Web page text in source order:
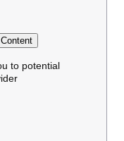
to potential